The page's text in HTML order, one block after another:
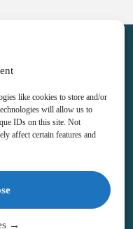
like cookies to store and/or
will allow us to
IDs on this site. Not
affect certain features and
→